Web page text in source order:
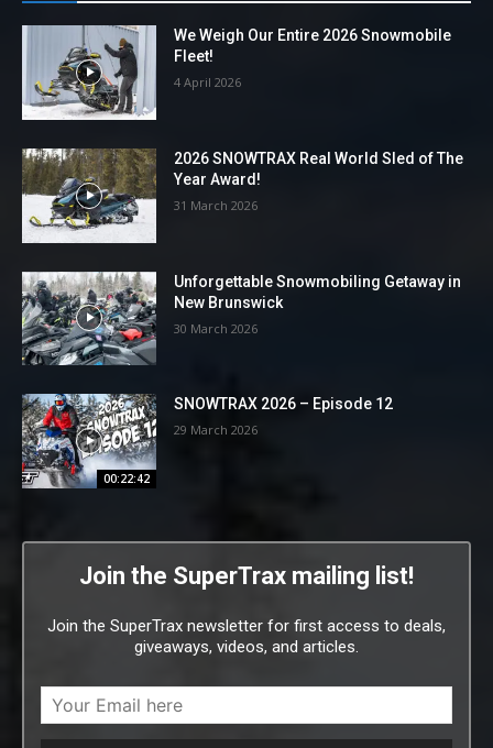
We Weigh Our Entire 2026 Snowmobile
Fleet!
4 April 2026
2026 SNOWTRAX Real World Sled of The
Year Award!
31 March 2026
Unforgettable Snowmobiling Getaway in
New Brunswick
30 March 2026
00:22:42
SNOWTRAX 2026 – Episode 12
29 March 2026
Join the SuperTrax mailing list!
Join the SuperTrax newsletter for first access to deals,
giveaways, videos, and articles.